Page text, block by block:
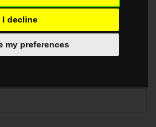
I decline
my preferences